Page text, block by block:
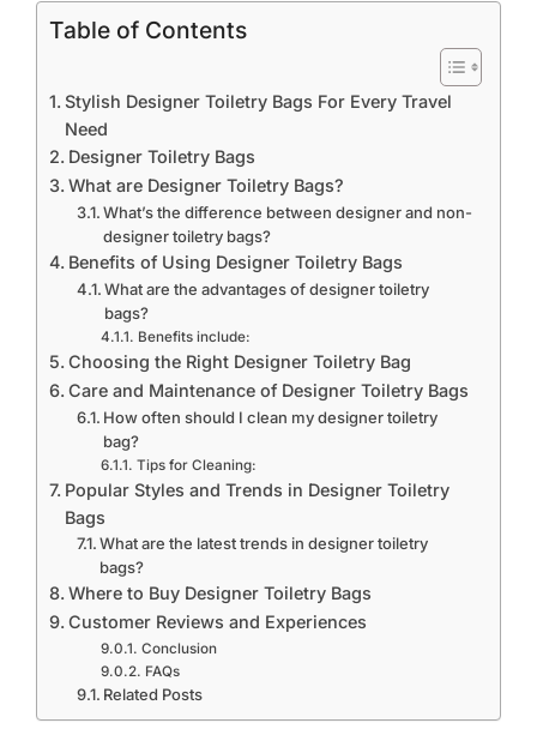
Table of Contents
Stylish Designer Toiletry Bags For Every Travel
Need
Designer Toiletry Bags
What are Designer Toiletry Bags?
What’s the difference between designer and non-
designer toiletry bags?
Benefits of Using Designer Toiletry Bags
What are the advantages of designer toiletry
bags?
Benefits include:
Choosing the Right Designer Toiletry Bag
Care and Maintenance of Designer Toiletry Bags
How often should I clean my designer toiletry
bag?
Tips for Cleaning:
Popular Styles and Trends in Designer Toiletry
Bags
What are the latest trends in designer toiletry
bags?
Where to Buy Designer Toiletry Bags
Customer Reviews and Experiences
Conclusion
FAQs
Related Posts